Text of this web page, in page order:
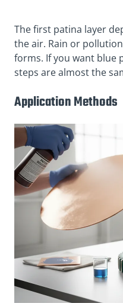
The first patina layer
the air. Rain or
forms. If you want blue
steps are almost the
Application Methods